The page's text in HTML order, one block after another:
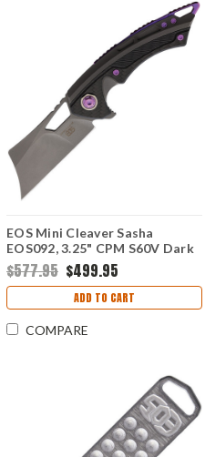
EOS Mini Cleaver Sasha
EOS092, 3.25" CPM S60V Dark
Stonewashed Cleaver,
Titanium Handle w/ Purple
$577.95 $499.95
ADD TO CART
COMPARE